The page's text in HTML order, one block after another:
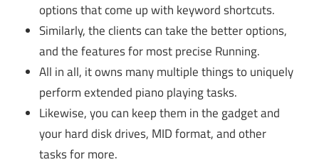
options that come up with keyword shortcuts.
Similarly, the clients can take the better options,
and the features for most precise Running.
All in all, it owns many multiple things to uniquely
perform extended piano playing tasks.
Likewise, you can keep them in the gadget and
your hard disk drives, MID format, and other
tasks for more.